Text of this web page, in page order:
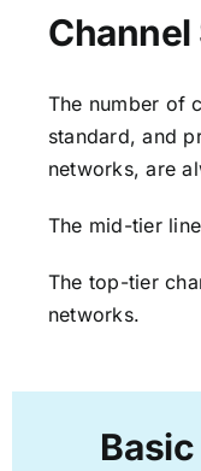
The number of
standard, and
networks, are
The mid-tier
The top-tier
networks.